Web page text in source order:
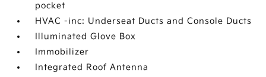
pocket
HVAC -inc: Underseat Ducts and Console Ducts
Illuminated Glove Box
Immobilizer
Integrated Roof Antenna